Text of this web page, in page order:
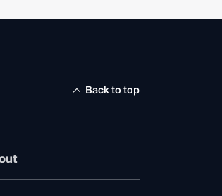
Back to top